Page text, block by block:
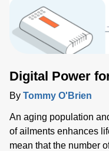
the impact on climate
delivering high-
complex 3D structures
demanding more
modeling for faster
Digital Power
By Tommy O'Brien
An aging population
of ailments enhances
mean that the number